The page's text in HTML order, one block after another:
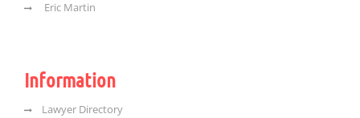
Eric Martin
Information
Lawyer Directory